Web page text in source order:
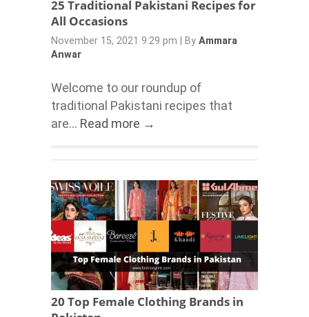
25 Traditional Pakistani Recipes for
All Occasions
November 15, 2021 9:29 pm By Ammara
Anwar
Welcome to our roundup of
traditional Pakistani recipes that
are... Read more →
20 Top Female Clothing Brands in